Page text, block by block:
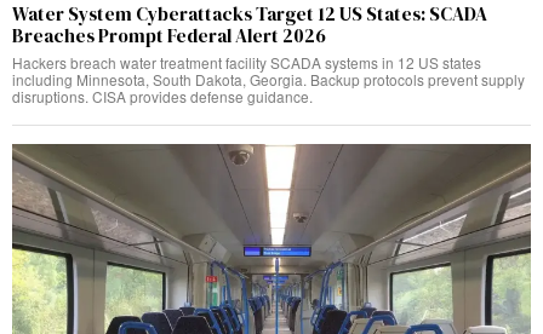
Water System Cyberattacks Target 12 US States: SCADA
Breaches Prompt Federal Alert 2026
Hackers breach water treatment facility SCADA systems in 12 US states
including Minnesota, South Dakota, Georgia. Backup protocols prevent supply
disruptions. CISA provides defense guidance.